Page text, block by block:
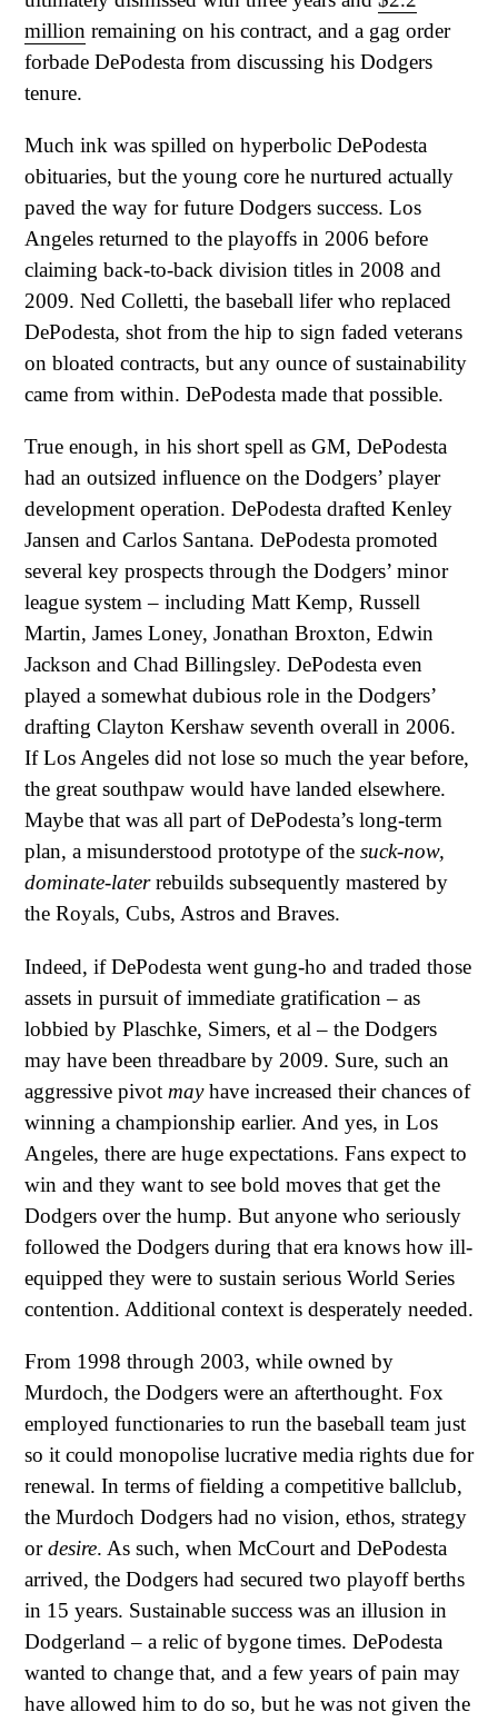
million remaining on his contract, and a gag order
forbade DePodesta from discussing his Dodgers
tenure.
Much ink was spilled on hyperbolic DePodesta
obituaries, but the young core he nurtured actually
paved the way for future Dodgers success. Los
Angeles returned to the playoffs in 2006 before
claiming back-to-back division titles in 2008 and
2009. Ned Colletti, the baseball lifer who replaced
DePodesta, shot from the hip to sign faded veterans
on bloated contracts, but any ounce of sustainability
came from within. DePodesta made that possible.
True enough, in his short spell as GM, DePodesta
had an outsized influence on the Dodgers’ player
development operation. DePodesta drafted Kenley
Jansen and Carlos Santana. DePodesta promoted
several key prospects through the Dodgers’ minor
league system – including Matt Kemp, Russell
Martin, James Loney, Jonathan Broxton, Edwin
Jackson and Chad Billingsley. DePodesta even
played a somewhat dubious role in the Dodgers’
drafting Clayton Kershaw seventh overall in 2006.
If Los Angeles did not lose so much the year before,
the great southpaw would have landed elsewhere.
Maybe that was all part of DePodesta’s long-term
plan, a misunderstood prototype of the suck-now,
dominate-laterrebuilds subsequently mastered by
the Royals, Cubs, Astros and Braves.
Indeed, if DePodesta went gung-ho and traded those
assets in pursuit of immediate gratification – as
lobbied by Plaschke, Simers, et al – the Dodgers
may have been threadbare by 2009. Sure, such an
aggressive pivot mayhave increased their chances of
winning a championship earlier. And yes, in Los
Angeles, there are huge expectations. Fans expect to
win and they want to see bold moves that get the
Dodgers over the hump. But anyone who seriously
followed the Dodgers during that era knows how ill-
equipped they were to sustain serious World Series
contention. Additional context is desperately needed.
From 1998 through 2003, while owned by
Murdoch, the Dodgers were an afterthought. Fox
employed functionaries to run the baseball team just
so it could monopolise lucrative media rights due for
renewal. In terms of fielding a competitive ballclub,
the Murdoch Dodgers had no vision, ethos, strategy
ordesire. As such, when McCourt and DePodesta
arrived, the Dodgers had secured two playoff berths
in 15 years. Sustainable success was an illusion in
Dodgerland – a relic of bygone times. DePodesta
wanted to change that, and a few years of pain may
have allowed him to do so, but he was not given the